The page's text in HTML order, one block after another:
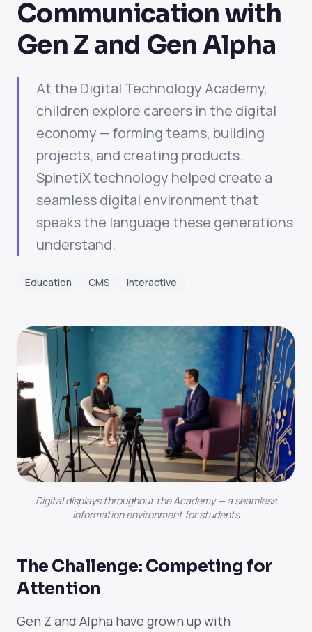
Communication with
Gen Z and Gen Alpha
At the Digital Technology Academy,
children explore careers in the digital
economy — forming teams, building
projects, and creating products.
SpinetiX technology helped create a
seamless digital environment that
speaks the language these generations
understand.
Education CMS Interactive
Digital displays throughout the Academy — a seamless
information environment for students
The Challenge: Competing for
Attention
Gen Z and Alpha have grown up with